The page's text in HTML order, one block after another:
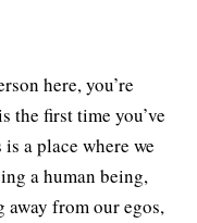
here, you’re
the first time you’ve
a place where we
a human being,
away from our egos,